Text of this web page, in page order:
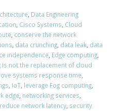
, Data Engineering
, Cisco Systems, Cloud
, conserve the network
, data crunching, data leak, data
independence, Edge computing,
is not the replacement of cloud
systems response time,
, IoT, leverage Fog computing,
edge, networking services,
reduce network latency, security